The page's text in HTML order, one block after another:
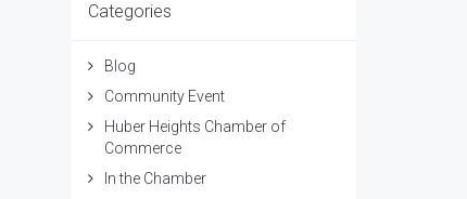
Categories
Blog
Community Event
Huber Heights Chamber of
Commerce
In the Chamber